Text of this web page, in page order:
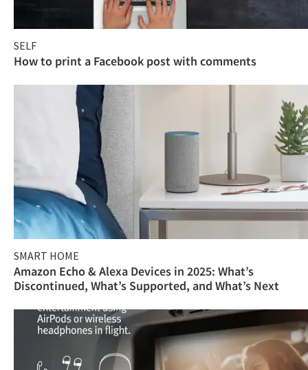
SELF
How to print a Facebook post with comments
SMART HOME
Amazon Echo & Alexa Devices in 2025: What’s
Discontinued, What’s Supported, and What’s Next